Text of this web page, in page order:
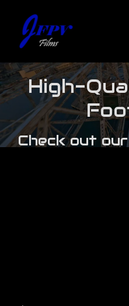
High-
Check out